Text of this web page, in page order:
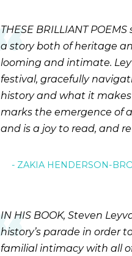
THESE BRILLIANT
a story both of heritage
looming and intimate.
festival, gracefully
history and what it makes
marks the emergence of
and is a joy to read, and
ZAKIA HENDERSON-
IN HIS BOOK, Steven
history’s parade in order
familial intimacy with all